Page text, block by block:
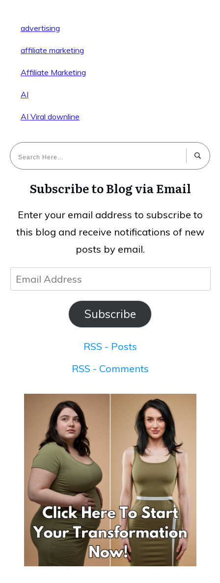
advertising
affiliate marketing
Affiliate Marketing
AI
AI Viral downline
Subscribe to Blog via Email
Enter your email address to subscribe to
this blog and receive notifications of new
posts by email.
Email
Address
Subscribe
RSS - Posts
RSS - Comments